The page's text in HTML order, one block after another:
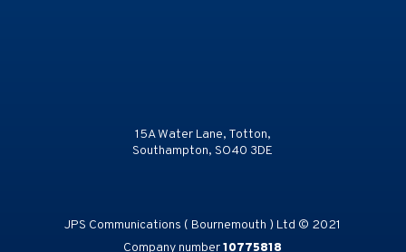
15A Water Lane, Totton,
Southampton, SO40 3DE
JPS Communications ( Bournemouth ) Ltd © 2021
Company number10775818